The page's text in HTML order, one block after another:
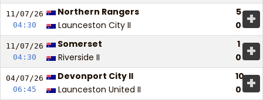
11/07/26
04:30
Northern Rangers
5
Launceston City II
0 +
11/07/26
04:30
Somerset
1
Riverside II
0 +
04/07/26
06:45
Devonport City II
10
Launceston United II
0 +